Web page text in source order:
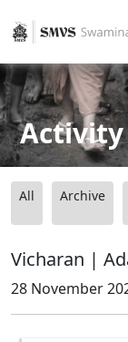
Activity
All Archive
Vicharan |
28 November